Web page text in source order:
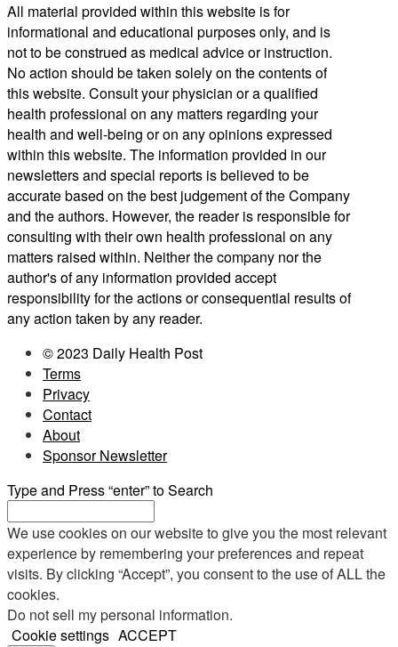
All material provided within this website is for
informational and educational purposes only, and is
not to be construed as medical advice or instruction.
No action should be taken solely on the contents of
this website. Consult your physician or a qualified
health professional on any matters regarding your
health and well-being or on any opinions expressed
within this website. The information provided in our
newsletters and special reports is believed to be
accurate based on the best judgement of the Company
and the authors. However, the reader is responsible for
consulting with their own health professional on any
matters raised within. Neither the company nor the
author's of any information provided accept
responsibility for the actions or consequential results of
any action taken by any reader.
© 2023 Daily Health Post
Terms
Privacy
Contact
About
Sponsor Newsletter
Type and Press “enter” to Search
We use cookies on our website to give you the most relevant
experience by remembering your preferences and repeat
visits. By clicking “Accept”, you consent to the use of ALL the
cookies.
Do not sell my personal information.
Cookie settings ACCEPT